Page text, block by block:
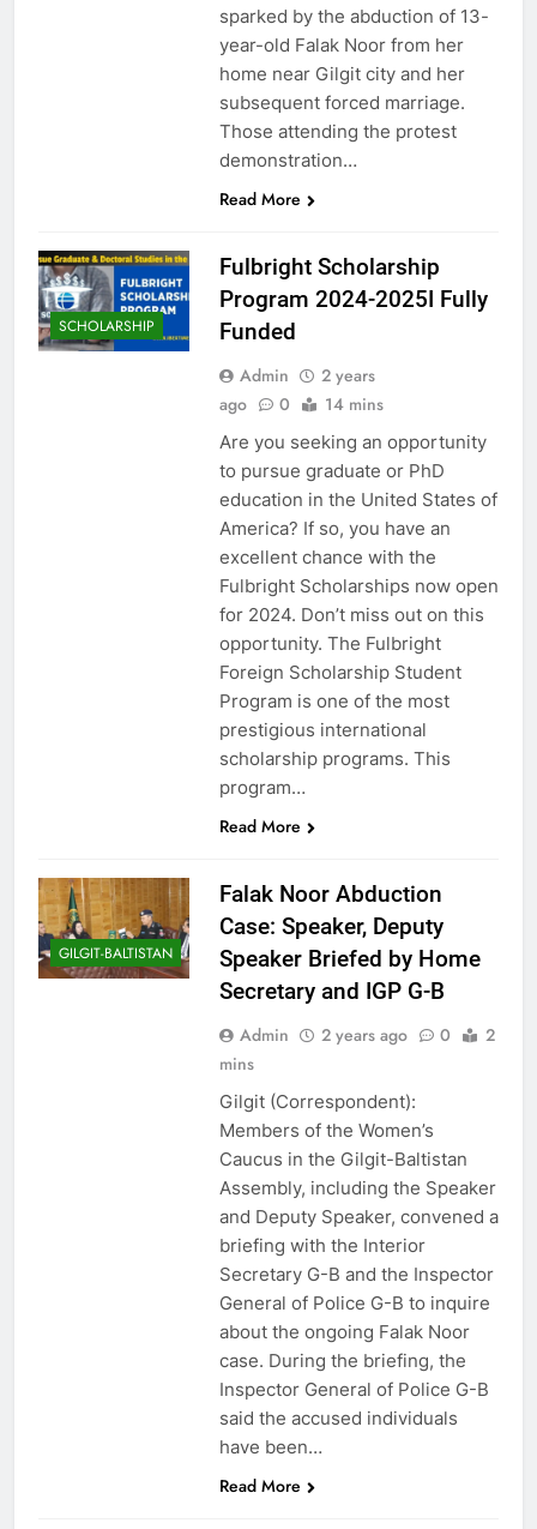
sparked by the abduction of 13-
year-old Falak Noor from her
home near Gilgit city and her
subsequent forced marriage.
Those attending the protest
demonstration…
Read More
SCHOLARSHIP
Fulbright Scholarship
Program 2024-2025I Fully
Funded
Admin
2 years
ago
0 14 mins
Are you seeking an opportunity
to pursue graduate or PhD
education in the United States of
America? If so, you have an
excellent chance with the
Fulbright Scholarships now open
for 2024. Don’t miss out on this
opportunity. The Fulbright
Foreign Scholarship Student
Program is one of the most
prestigious international
scholarship programs. This
program…
Read More
GILGIT-BALTISTAN
Falak Noor Abduction
Case: Speaker, Deputy
Speaker Briefed by Home
Secretary and IGP G-B
Admin 2 years ago 0
2
mins
Gilgit (Correspondent):
Members of the Women’s
Caucus in the Gilgit-Baltistan
Assembly, including the Speaker
and Deputy Speaker, convened a
briefing with the Interior
Secretary G-B and the Inspector
General of Police G-B to inquire
about the ongoing Falak Noor
case. During the briefing, the
Inspector General of Police G-B
said the accused individuals
have been…
Read More